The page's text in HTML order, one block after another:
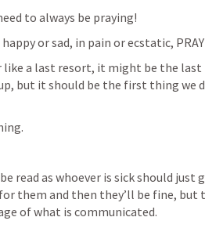
to always be praying!
or sad, in pain or ecstatic,
like a last resort, it might be the
but it should be the first thing we
read as whoever is sick should just
them and then they’ll be fine, but
of what is communicated.